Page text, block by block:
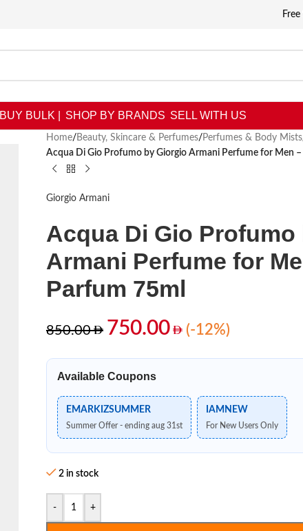
BUY BULK | SHOP BY BRANDS SELL WITH US
Home/ Beauty, Skincare & Perfumes/ Perfumes & Body Mists
Acqua Di Gio Profumo by Giorgio Armani Perfume for Men –
Giorgio Armani
Acqua Di Gio
Armani Perfume for
Parfum 75ml
850.00 750.00 (-12%)
Available Coupons
EMARKIZSUMMER
Summer Offer - ending aug 31st
IAMNEW
For New Users Only
2 in stock
- +